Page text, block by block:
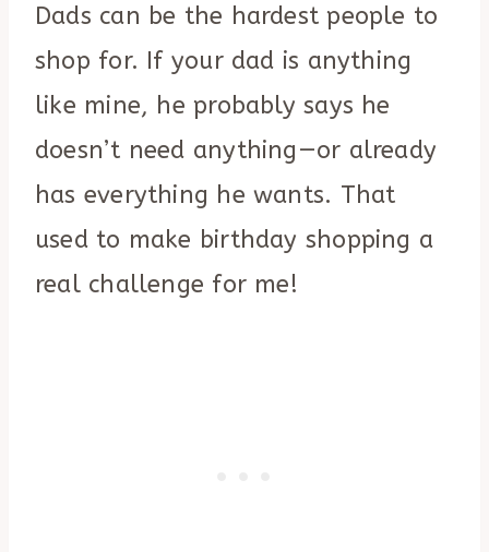
Dads can be the hardest people to
shop for. If your dad is anything
like mine, he probably says he
doesn’t need anything—or already
has everything he wants. That
used to make birthday shopping a
real challenge for me!